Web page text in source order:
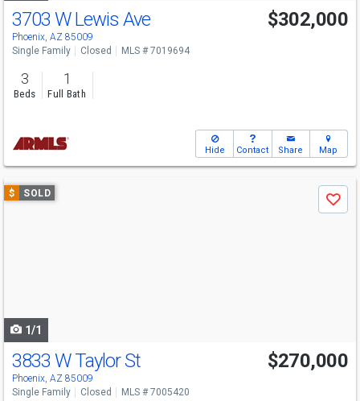
3703 W Lewis Ave
Phoenix, AZ 85009
$302,000
Single Family Closed MLS # 7019694
3
Beds
1
Full Bath
Hide Contact Share Map
Use
previous
$ SOLD
Save
1/1
3833 W Taylor St
Phoenix, AZ 85009
$270,000
Single Family Closed MLS # 7005420